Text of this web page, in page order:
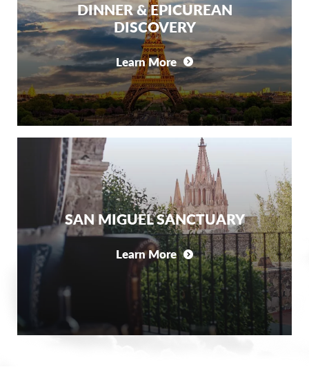
DINNER & EPICUREAN
DISCOVERY
Learn More
SAN MIGUEL SANCTUARY
Learn More